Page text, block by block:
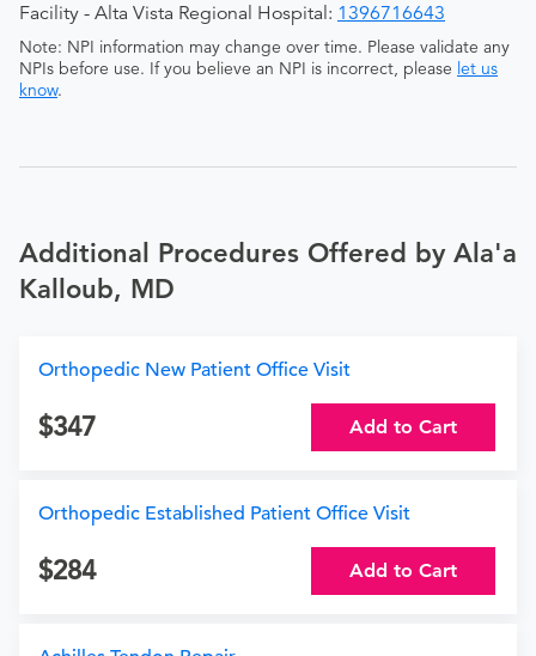
Facility - Alta Vista Regional Hospital: 1396716643
Note: NPI information may change over time. Please validate any
NPIs before use. If you believe an NPI is incorrect, please let us
know.
Additional Procedures Offered by Ala'a
Kalloub, MD
Orthopedic New Patient Office Visit
347 Add to Cart
Orthopedic Established Patient Office Visit
284 Add to Cart